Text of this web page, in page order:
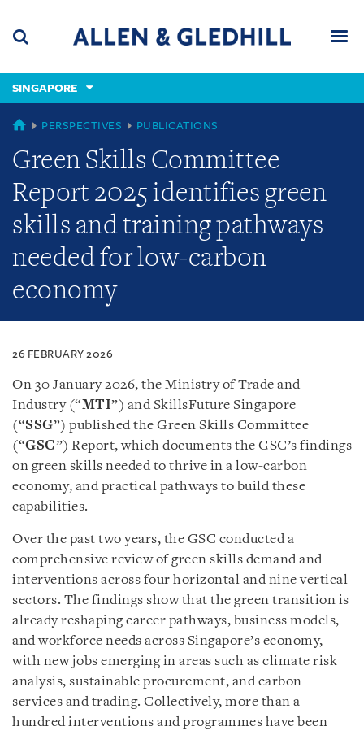
content
(accesskey
(accesskey
x)
SINGAPORE
SINGAPORE
PERSPECTIVES PUBLICATIONS
Green Skills Committee
Report 2025 identifies green
skills and training pathways
needed for low-carbon
economy
26 FEBRUARY 2026
On 30 January 2026, the Ministry of Trade and
Industry (“MTI”) and SkillsFuture Singapore
(“SSG”) published the Green Skills Committee
(“GSC”) Report, which documents the GSC’s findings
on green skills needed to thrive in a low-carbon
economy, and practical pathways to build these
capabilities.
Over the past two years, the GSC conducted a
comprehensive review of green skills demand and
interventions across four horizontal and nine vertical
sectors. The findings show that the green transition is
already reshaping career pathways, business models,
and workforce needs across Singapore’s economy,
with new jobs emerging in areas such as climate risk
analysis, sustainable procurement, and carbon
services and trading. Collectively, more than a
hundred interventions and programmes have been